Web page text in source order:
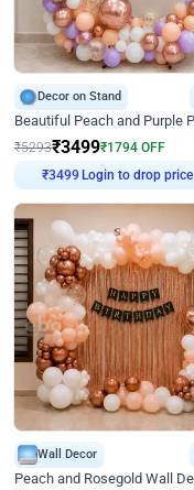
Decor on Stand
₹5293₹3499₹1794 OFF
₹3499Login to drop price
Wall Decor